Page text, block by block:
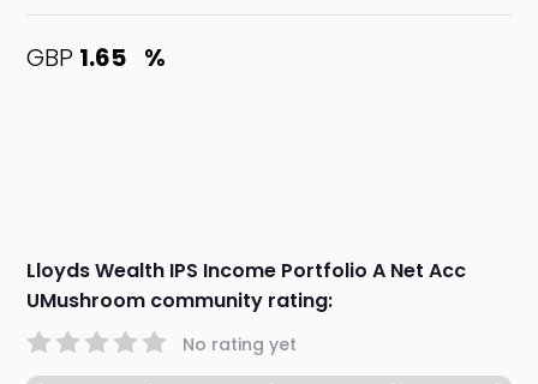
GBP 1.65 %
Lloyds Wealth IPS Income Portfolio A Net Acc
UMushroom community rating:
No rating yet